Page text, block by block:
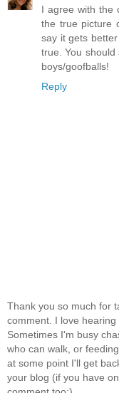
I agree with the
the true picture
say it gets
true. You
boys/goofballs!
Reply
Thank you so much for
comment. I love
Sometimes I'm busy
who can walk, or
at some point I'll get
your blog (if you have